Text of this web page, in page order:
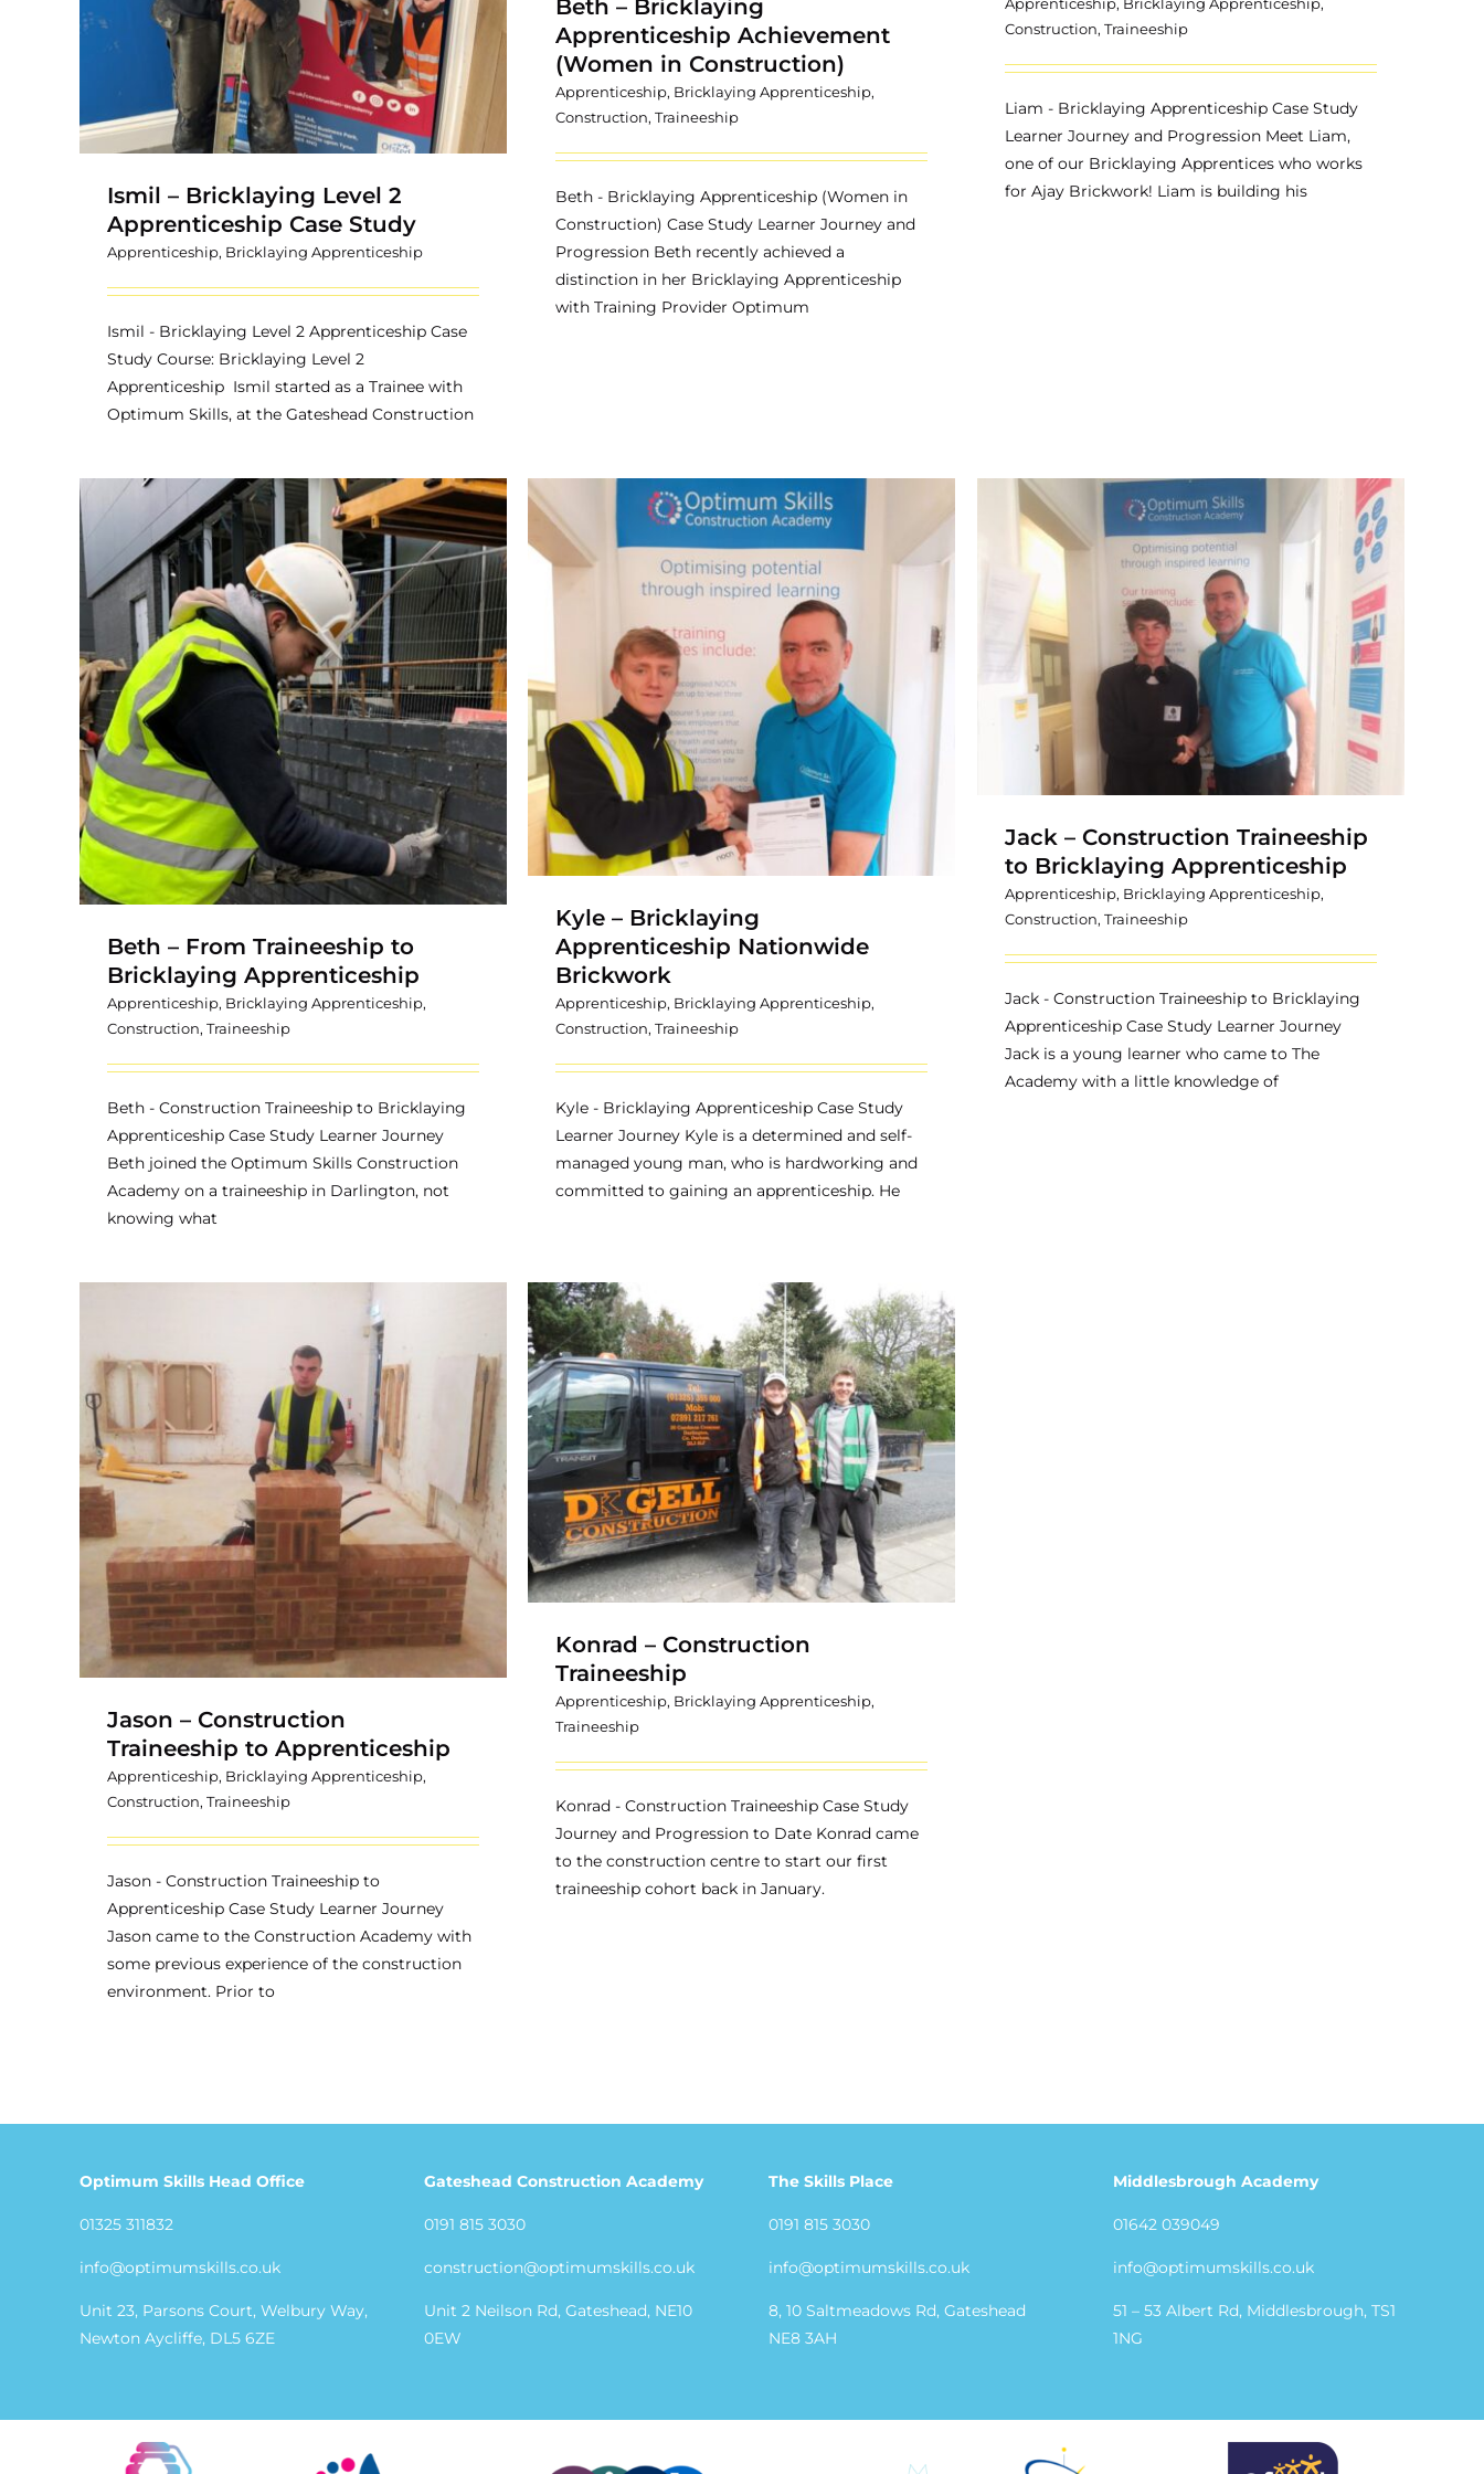
Ismil – Bricklaying Level 2
Apprenticeship Case Study
Apprenticeship, Bricklaying Apprenticeship
Ismil - Bricklaying Level 2 Apprenticeship Case
Study Course: Bricklaying Level 2
Apprenticeship Ismil started as a Trainee with
Optimum Skills, at the Gateshead Construction
Beth – Bricklaying
Apprenticeship Achievement
(Women in Construction)
Apprenticeship, Bricklaying Apprenticeship,
Construction, Traineeship
Beth - Bricklaying Apprenticeship (Women in
Construction) Case Study Learner Journey and
Progression Beth recently achieved a
distinction in her Bricklaying Apprenticeship
with Training Provider Optimum
Construction, Traineeship
Liam - Bricklaying Apprenticeship Case Study
Learner Journey and Progression Meet Liam,
one of our Bricklaying Apprentices who works
for Ajay Brickwork! Liam is building his
Beth – From Traineeship to
Bricklaying Apprenticeship
Apprenticeship, Bricklaying Apprenticeship,
Construction, Traineeship
Beth - Construction Traineeship to Bricklaying
Apprenticeship Case Study Learner Journey
Beth joined the Optimum Skills Construction
Academy on a traineeship in Darlington, not
knowing what
Kyle – Bricklaying
Apprenticeship
Nationwide Brickwork
Apprenticeship Bricklaying Apprenticeship
Construction Traineeship
Kyle – Bricklaying
Apprenticeship Nationwide
Brickwork
Apprenticeship, Bricklaying Apprenticeship,
Construction, Traineeship
Kyle - Bricklaying Apprenticeship Case Study
Learner Journey Kyle is a determined and self-
managed young man, who is hardworking and
committed to gaining an apprenticeship. He
Jack – Construction
Traineeship to
Bricklaying
Apprenticeship
Apprenticeship Bricklaying Apprenticeship
Construction
Traineeship
Jack – Construction Traineeship
to Bricklaying Apprenticeship
Apprenticeship, Bricklaying Apprenticeship,
Construction, Traineeship
Jack - Construction Traineeship to Bricklaying
Apprenticeship Case Study Learner Journey
Jack is a young learner who came to The
Academy with a little knowledge of
Jason – Construction
Traineeship to Apprenticeship
Apprenticeship, Bricklaying Apprenticeship,
Construction, Traineeship
Jason - Construction Traineeship to
Apprenticeship Case Study Learner Journey
Jason came to the Construction Academy with
some previous experience of the construction
environment. Prior to
Konrad – Construction
Traineeship
Apprenticeship Bricklaying Apprenticeship
Traineeship
Konrad – Construction
Traineeship
Apprenticeship, Bricklaying Apprenticeship,
Traineeship
Konrad - Construction Traineeship Case Study
Journey and Progression to Date Konrad came
to the construction centre to start our first
traineeship cohort back in January.
Optimum Skills Head Office
01325 311832
info@optimumskills.co.uk
Unit 23, Parsons Court, Welbury Way,
Newton Aycliffe, DL5 6ZE
Gateshead Construction Academy
0191 815 3030
construction@optimumskills.co.uk
Unit 2 Neilson Rd, Gateshead, NE10
0EW
The Skills Place
0191 815 3030
info@optimumskills.co.uk
8, 10 Saltmeadows Rd, Gateshead
NE8 3AH
Middlesbrough Academy
01642 039049
info@optimumskills.co.uk
51 – 53 Albert Rd, Middlesbrough, TS1
1NG